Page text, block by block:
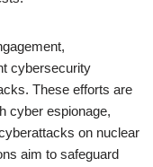
cybersecurity
These efforts are
cyber espionage,
on nuclear
aim to safeguard